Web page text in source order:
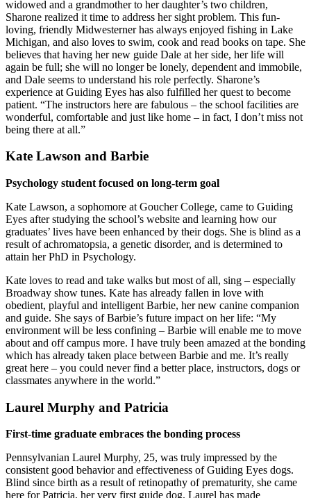
widowed and a grandmother to her daughter’s two children,
Sharone realized it time to address her sight problem. This fun-
loving, friendly Midwesterner has always enjoyed fishing in Lake
Michigan, and also loves to swim, cook and read books on tape. She
believes that having her new guide Dale at her side, her life will
again be full; she will no longer be lonely, dependent and immobile,
and Dale seems to understand his role perfectly. Sharone’s
experience at Guiding Eyes has also fulfilled her quest to become
patient. “The instructors here are fabulous – the school facilities are
wonderful, comfortable and just like home – in fact, I don’t miss not
being there at all.”
Kate Lawson and Barbie
Psychology student focused on long-term goal
Kate Lawson, a sophomore at Goucher College, came to Guiding
Eyes after studying the school’s website and learning how our
graduates’ lives have been enhanced by their dogs. She is blind as a
result of achromatopsia, a genetic disorder, and is determined to
attain her PhD in Psychology.
Kate loves to read and take walks but most of all, sing – especially
Broadway show tunes. Kate has already fallen in love with
obedient, playful and intelligent Barbie, her new canine companion
and guide. She says of Barbie’s future impact on her life: “My
environment will be less confining – Barbie will enable me to move
about and off campus more. I have truly been amazed at the bonding
which has already taken place between Barbie and me. It’s really
great here – you could never find a better place, instructors, dogs or
classmates anywhere in the world.”
Laurel Murphy and Patricia
First-time graduate embraces the bonding process
Pennsylvanian Laurel Murphy, 25, was truly impressed by the
consistent good behavior and effectiveness of Guiding Eyes dogs.
Blind since birth as a result of retinopathy of prematurity, she came
here for Patricia, her very first guide dog. Laurel has made